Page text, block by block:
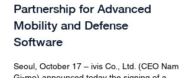
Partnership for Advanced
Mobility and Defense
Software
Seoul, October 17 – ivis Co., Ltd. (CEO Nam